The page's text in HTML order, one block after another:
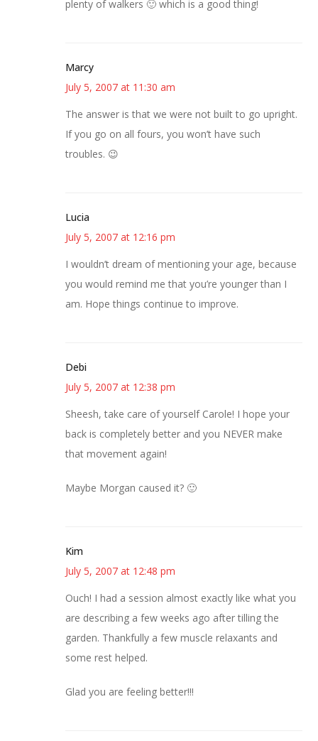
plenty of walkers 🙂 which is a good thing!
Marcy
July 5, 2007 at 11:30 am
The answer is that we were not built to go upright.
If you go on all fours, you won’t have such
troubles. 😉
Lucia
July 5, 2007 at 12:16 pm
I wouldn’t dream of mentioning your age, because
you would remind me that you’re younger than I
am. Hope things continue to improve.
Debi
July 5, 2007 at 12:38 pm
Sheesh, take care of yourself Carole! I hope your
back is completely better and you NEVER make
that movement again!
Maybe Morgan caused it? 🙂
Kim
July 5, 2007 at 12:48 pm
Ouch! I had a session almost exactly like what you
are describing a few weeks ago after tilling the
garden. Thankfully a few muscle relaxants and
some rest helped.
Glad you are feeling better!!!